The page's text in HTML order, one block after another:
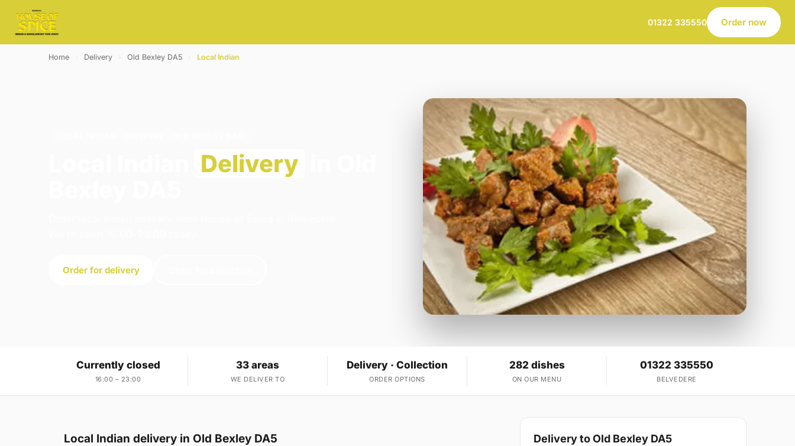
01322 335550 Order now
Home Delivery Old Bexley DA5 Local Indian
Delivery
Order for delivery
Currently closed
16:00 – 23:00
33 areas
WE DELIVER TO
Delivery · Collection
ORDER OPTIONS
282 dishes
ON OUR MENU
01322 335550
BELVEDERE
Local Indian delivery in Old Bexley DA5 Delivery to Old Bexley DA5